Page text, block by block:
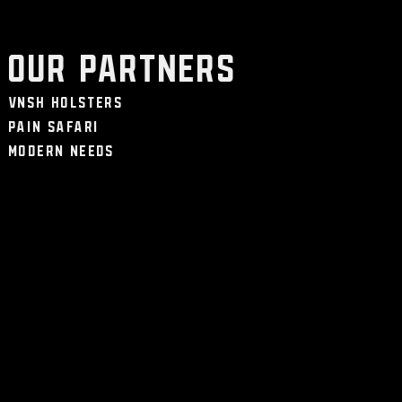
Our Partners
VNSH Holsters
Pain Safari
Modern Needs